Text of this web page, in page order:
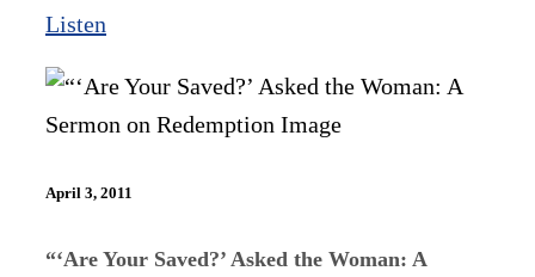
Listen
April 3, 2011
“‘Are Your Saved?’ Asked the Woman: A